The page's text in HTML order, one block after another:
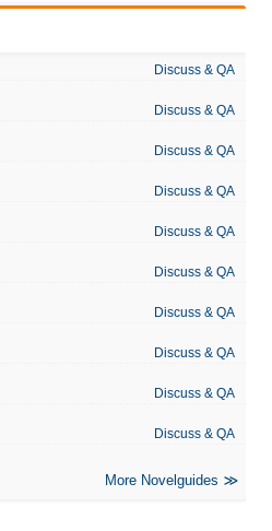
Discuss & QA
Discuss & QA
Discuss & QA
Discuss & QA
Discuss & QA
Discuss & QA
Discuss & QA
Discuss & QA
Discuss & QA
Discuss & QA
More Novelguides